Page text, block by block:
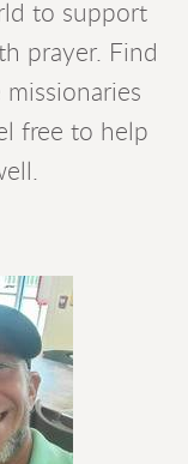
to support
prayer. Find
free to help